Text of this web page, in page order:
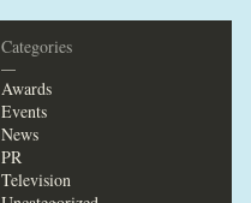
Categories
—
Awards
Events
News
PR
Television